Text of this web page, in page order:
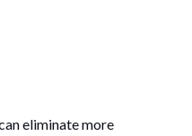
eliminate more